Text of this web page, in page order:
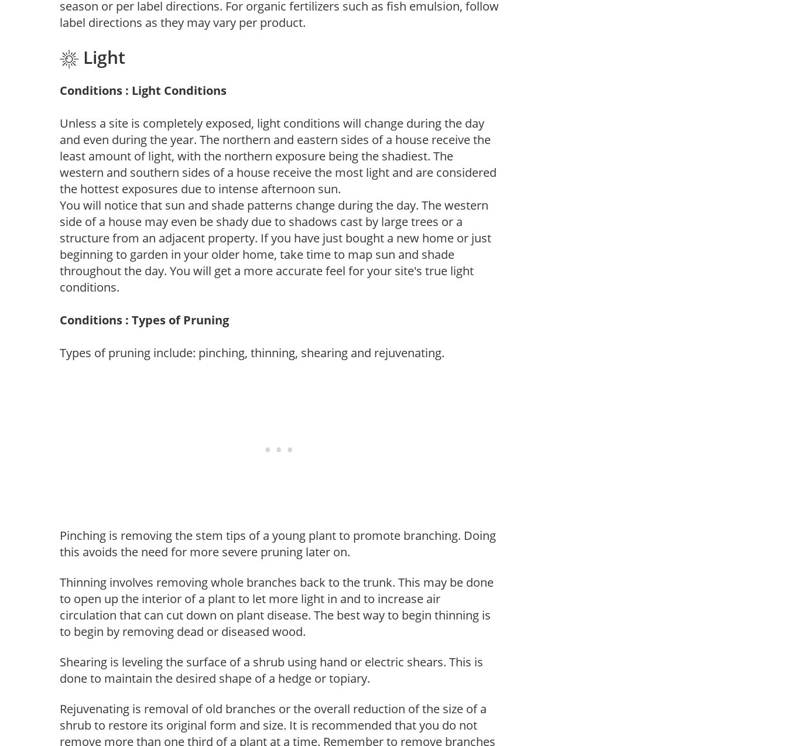
season or per label directions. For organic fertilizers such as fish emulsion, follow
label directions as they may vary per product.
Light
Conditions : Light Conditions
Unless a site is completely exposed, light conditions will change during the day
and even during the year. The northern and eastern sides of a house receive the
least amount of light, with the northern exposure being the shadiest. The
western and southern sides of a house receive the most light and are considered
the hottest exposures due to intense afternoon sun.
You will notice that sun and shade patterns change during the day. The western
side of a house may even be shady due to shadows cast by large trees or a
structure from an adjacent property. If you have just bought a new home or just
beginning to garden in your older home, take time to map sun and shade
throughout the day. You will get a more accurate feel for your site's true light
conditions.
Conditions : Types of Pruning
Types of pruning include: pinching, thinning, shearing and rejuvenating.
Pinching is removing the stem tips of a young plant to promote branching. Doing
this avoids the need for more severe pruning later on.
Thinning involves removing whole branches back to the trunk. This may be done
to open up the interior of a plant to let more light in and to increase air
circulation that can cut down on plant disease. The best way to begin thinning is
to begin by removing dead or diseased wood.
Shearing is leveling the surface of a shrub using hand or electric shears. This is
done to maintain the desired shape of a hedge or topiary.
Rejuvenating is removal of old branches or the overall reduction of the size of a
shrub to restore its original form and size. It is recommended that you do not
remove more than one third of a plant at a time. Remember to remove branches